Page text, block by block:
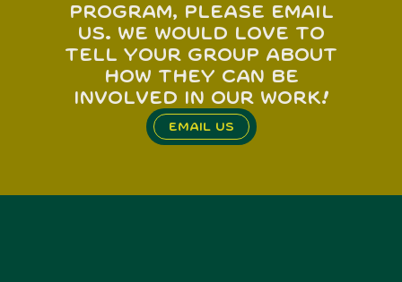
program, please email
us. We would love to
tell your group about
how they can be
involved in our work!
Email Us